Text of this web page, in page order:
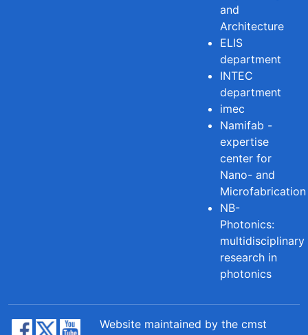
and
Architecture
ELIS
department
INTEC
department
imec
Namifab -
expertise
center for
Nano- and
Microfabrication
NB-
Photonics:
multidisciplinary
research in
photonics
Website maintained by the cmst